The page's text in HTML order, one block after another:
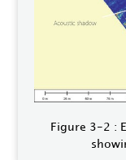
Figure 3-2 :